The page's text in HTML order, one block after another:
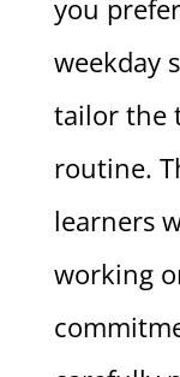
you
weekday
tailor the
routine.
learners
working